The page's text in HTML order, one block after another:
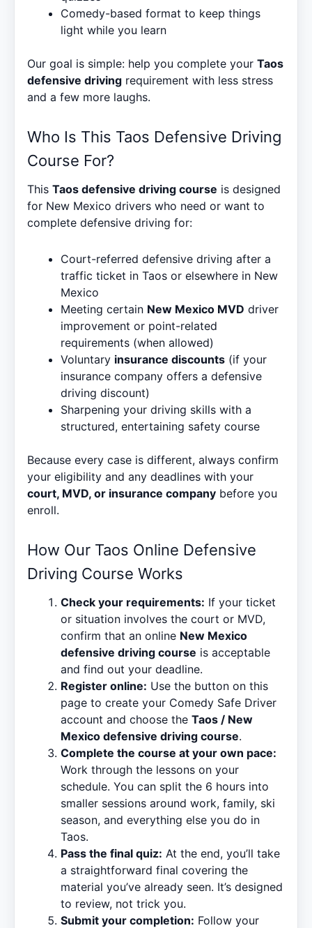
Comedy-based format to keep things
light while you learn
Our goal is simple: help you complete your Taos
defensive driving requirement with less stress
and a few more laughs.
Who Is This Taos Defensive Driving
Course For?
This Taos defensive driving course is designed
for New Mexico drivers who need or want to
complete defensive driving for:
Court-referred defensive driving after a
traffic ticket in Taos or elsewhere in New
Mexico
Meeting certain New Mexico MVD driver
improvement or point-related
requirements (when allowed)
Voluntary insurance discounts (if your
insurance company offers a defensive
driving discount)
Sharpening your driving skills with a
structured, entertaining safety course
Because every case is different, always confirm
your eligibility and any deadlines with your
court, MVD, or insurance company before you
enroll.
How Our Taos Online Defensive
Driving Course Works
Check your requirements: If your ticket
or situation involves the court or MVD,
confirm that an online New Mexico
defensive driving course is acceptable
and find out your deadline.
Register online: Use the button on this
page to create your Comedy Safe Driver
account and choose the Taos / New
Mexico defensive driving course.
Complete the course at your own pace:
Work through the lessons on your
schedule. You can split the 6 hours into
smaller sessions around work, family, ski
season, and everything else you do in
Taos.
Pass the final quiz: At the end, you’ll take
a straightforward final covering the
material you’ve already seen. It’s designed
to review, not trick you.
Submit your completion: Follow your